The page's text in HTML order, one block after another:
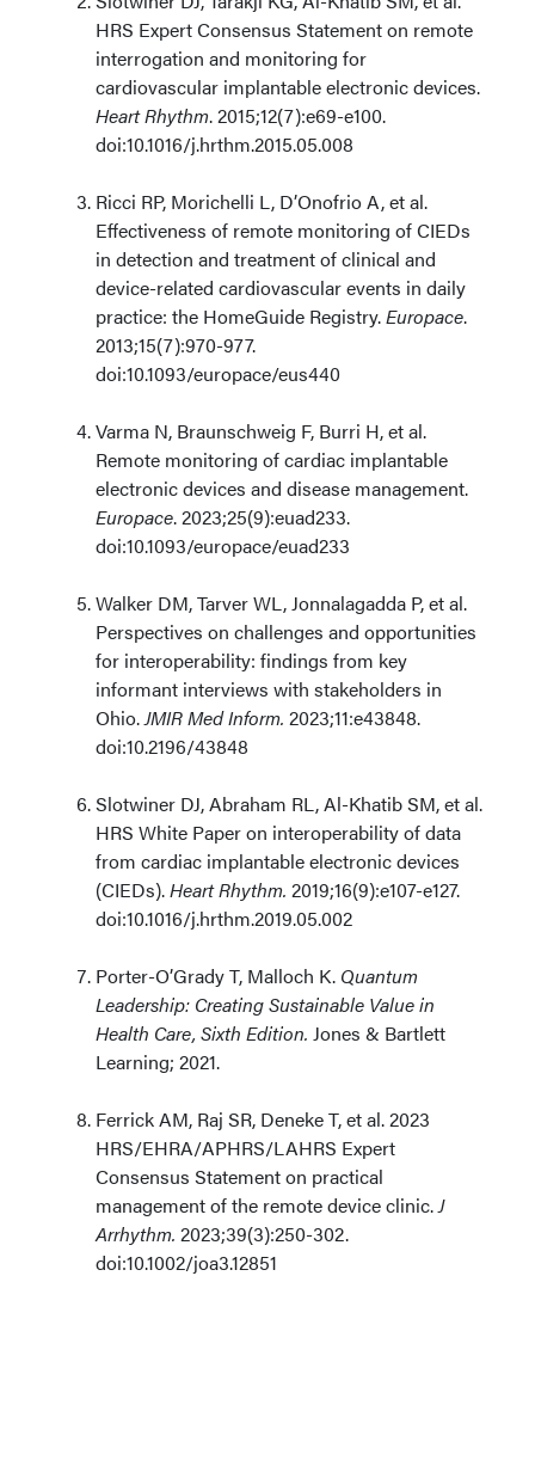
HRS Expert Consensus Statement on remote
interrogation and monitoring for
cardiovascular implantable electronic devices.
Heart Rhythm. 2015;12(7):e69-e100.
doi:10.1016/j.hrthm.2015.05.008
Ricci RP, Morichelli L, D’Onofrio A, et al.
Effectiveness of remote monitoring of CIEDs
in detection and treatment of clinical and
device-related cardiovascular events in daily
practice: the HomeGuide Registry.Europace.
2013;15(7):970-977.
doi:10.1093/europace/eus440
Varma N, Braunschweig F, Burri H, et al.
Remote monitoring of cardiac implantable
electronic devices and disease management.
Europace. 2023;25(9):euad233.
doi:10.1093/europace/euad233
Walker DM, Tarver WL, Jonnalagadda P, et al.
Perspectives on challenges and opportunities
for interoperability: findings from key
informant interviews with stakeholders in
Ohio.JMIR Med Inform. 2023;11:e43848.
doi:10.2196/43848
Slotwiner DJ, Abraham RL, Al-Khatib SM, et al.
HRS White Paper on interoperability of data
from cardiac implantable electronic devices
(CIEDs).Heart Rhythm. 2019;16(9):e107-e127.
doi:10.1016/j.hrthm.2019.05.002
Porter-O’Grady T, Malloch K. Quantum
Leadership: Creating Sustainable Value in
Health Care, Sixth Edition. Jones & Bartlett
Learning; 2021.
Ferrick AM, Raj SR, Deneke T, et al. 2023
HRS/EHRA/APHRS/LAHRS Expert
Consensus Statement on practical
management of the remote device clinic.J
Arrhythm. 2023;39(3):250-302.
doi:10.1002/joa3.12851